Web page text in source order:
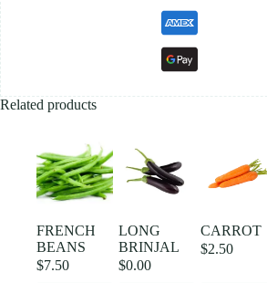
Related products
FRENCH
BEANS
$7.50
LONG
BRINJAL
$0.00
CARROT
$2.50